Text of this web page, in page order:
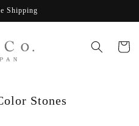
Shipping
Cart
Stones